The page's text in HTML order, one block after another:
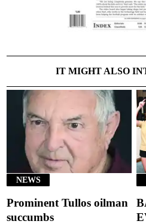
IT MIGHT ALSO
NEWS
Prominent Tullos oilman
succumbs